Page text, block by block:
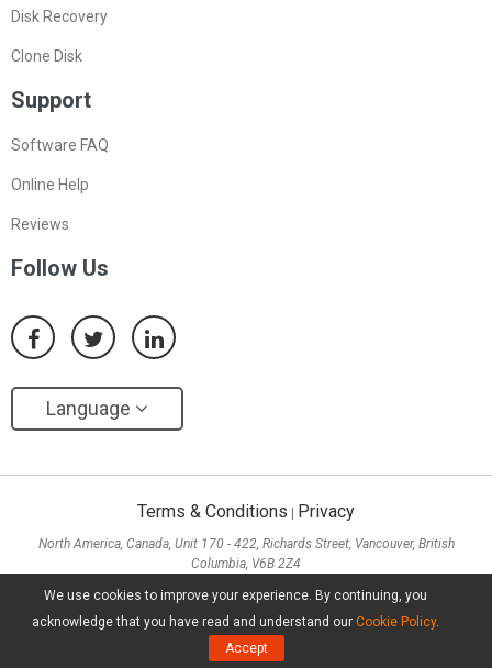
We use cookies to improve your experience. By continuing, you
acknowledge that you have read and understand our Cookie Policy.
Accept
Disk Recovery
Clone Disk
Support
Software FAQ
Online Help
Reviews
Follow Us
Language
Terms & Conditions Privacy
North America, Canada, Unit 170 - 422, Richards Street, Vancouver, British
Columbia, V6B 2Z4
Sha Tsui, Kowloon
Copyright ©2026 MiniTool® Software Limited, All Rights Reserved.